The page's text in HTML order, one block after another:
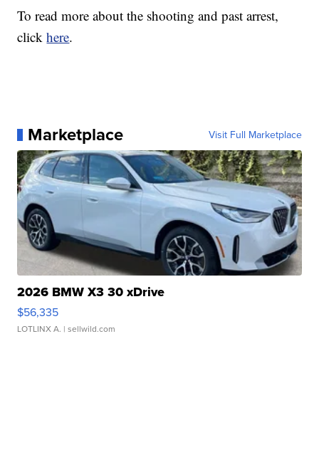
To read more about the shooting and past arrest,
clickhere.
Marketplace Visit Full Marketplace
2026 BMW X3 30 xDrive
$56,335
LOTLINX A. | sellwild.com